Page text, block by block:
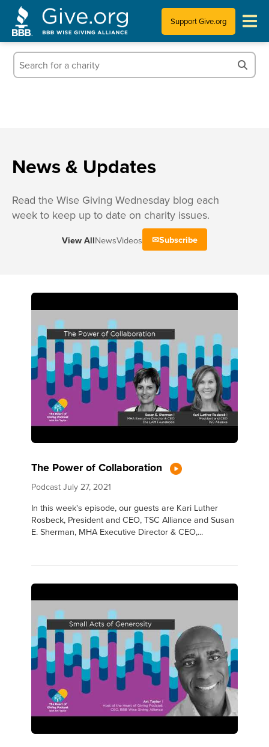
Support Give.org
Who We Are
News & Updates
Read the Wise Giving Wednesday blog each
week to keep up to date on charity issues.
View AllNewsVideos Subscribe
The Power of Collaboration
Podcast July 27, 2021
In this week's episode, our guests are Kari Luther
Rosbeck, President and CEO, TSC Alliance and Susan
E. Sherman, MHA Executive Director & CEO,...